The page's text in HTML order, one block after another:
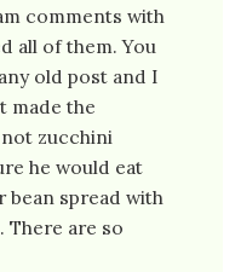
comments with
all of them. You
old post and I
made the
zucchini
he would eat
bean spread with
There are so